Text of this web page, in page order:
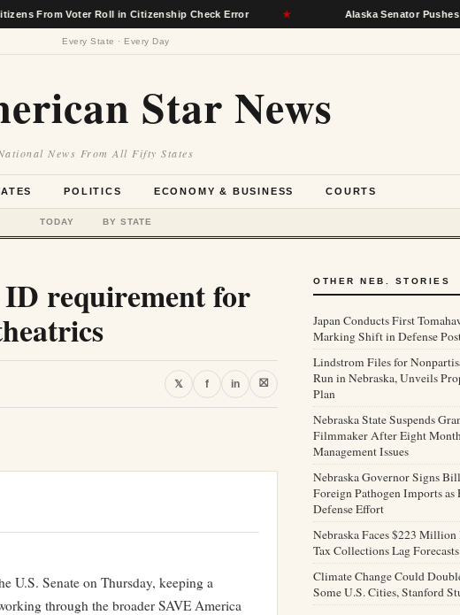
Voter Roll in Citizenship Check Error ★ Alaska Senator Pushes Bill to
Every State · Every Day
Star News
News From All Fifty States
POLITICS ECONOMY & BUSINESS COURTS
TODAY BY STATE
ID requirement for
𝕏 f in ⛝
U.S. Senate on Thursday, keeping a
through the broader SAVE America
OTHER NEB. STORIES
Japan Conducts First
Marking Shift in Defense
Lindstrom Files for
Run in Nebraska, Unveils
Plan
Nebraska State Suspends
Filmmaker After Eight
Management Issues
Nebraska Governor Signs
Foreign Pathogen Imports as
Defense Effort
Nebraska Faces $223
Tax Collections Lag Forecasts
Climate Change Could
Some U.S. Cities, Stanford